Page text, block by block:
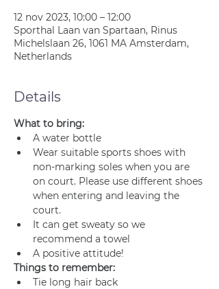
12 nov 2023, 10:00 – 12:00
Sporthal Laan van Spartaan, Rinus
Michelslaan 26, 1061 MA Amsterdam,
Netherlands
Details
What to bring:
A water bottle
Wear suitable sports shoes with
non-marking soles when you are
on court. Please use different shoes
when entering and leaving the
court.
It can get sweaty so we
recommend a towel
A positive attitude!
Things to remember:
Tie long hair back